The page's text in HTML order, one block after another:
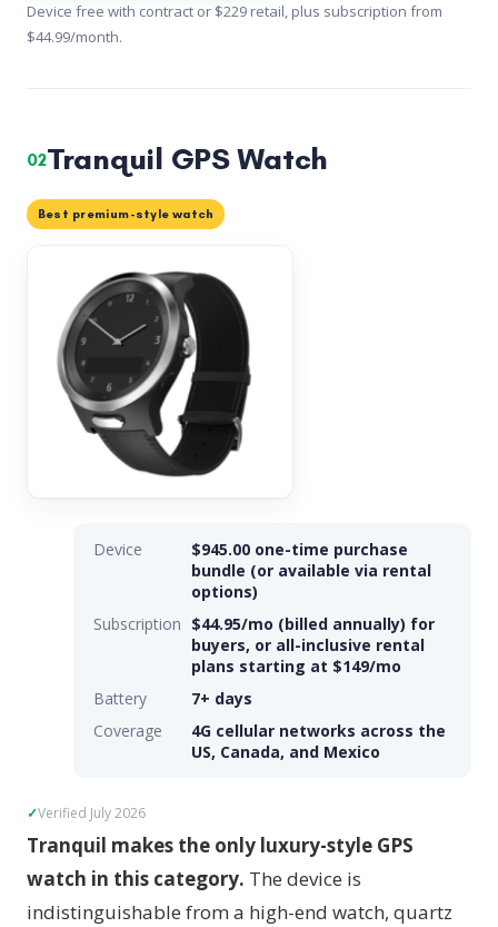
Device free with contract or $229 retail, plus subscription from
$44.99/month.
02Tranquil GPS Watch
Best premium-style watch
Device
$945.00 one-time purchase
bundle (or available via rental
options)
Subscription $44.95/mo (billed annually) for
buyers, or all-inclusive rental
plans starting at $149/mo
Battery
7+ days
Coverage
4G cellular networks across the
US, Canada, and Mexico
Verified July 2026
Tranquil makes the only luxury-style GPS
watch in this category. The device is
indistinguishable from a high-end watch, quartz